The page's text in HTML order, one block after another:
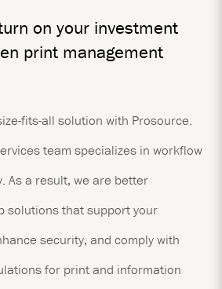
on your investment
print management
fits-all solution with Prosource.
team specializes in workflow
As a result, we are better
solutions that support your
security, and comply with
for print and information